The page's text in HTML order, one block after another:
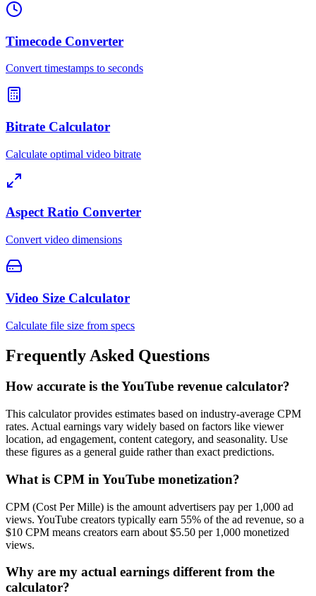
Timecode Converter
Convert timestamps to seconds
Bitrate Calculator
Calculate optimal video bitrate
Aspect Ratio Converter
Convert video dimensions
Video Size Calculator
Calculate file size from specs
Frequently Asked Questions
How accurate is the YouTube revenue calculator?
This calculator provides estimates based on industry-average CPM
rates. Actual earnings vary widely based on factors like viewer
location, ad engagement, content category, and seasonality. Use
these figures as a general guide rather than exact predictions.
What is CPM in YouTube monetization?
CPM (Cost Per Mille) is the amount advertisers pay per 1,000 ad
views. YouTube creators typically earn 55% of the ad revenue, so a
$10 CPM means creators earn about $5.50 per 1,000 monetized
views.
Why are my actual earnings different from the
calculator?